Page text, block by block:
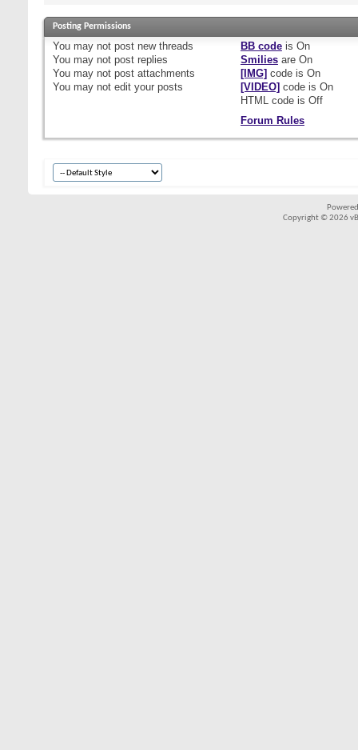
Posting Permissions
You may not post new threads
You may not post replies
You may not post attachments
You may not edit your posts
BB codeis On
Smiliesare On
[IMG] code is On
[VIDEO] code is On
HTML code is Off
Forum Rules
Copyright © 2026